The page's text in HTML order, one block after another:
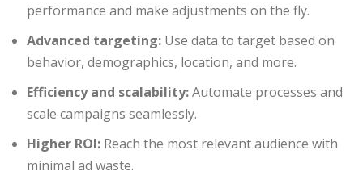
performance and make adjustments on the fly.
Advanced targeting: Use data to target based on
behavior, demographics, location, and more.
Efficiency and scalability:Automate processes and
scale campaigns seamlessly.
Higher ROI: Reach the most relevant audience with
minimal ad waste.